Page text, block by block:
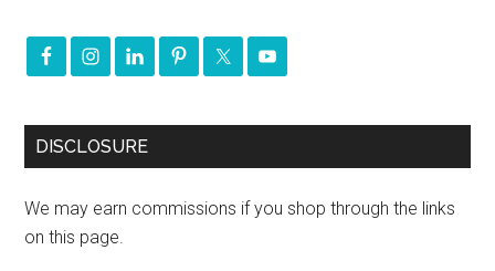
DISCLOSURE
We may earn commissions if you shop through the links
on this page.